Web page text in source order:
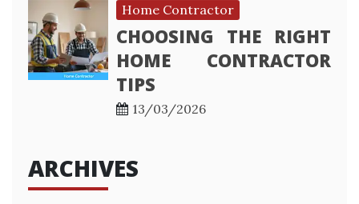
Home Contractor
CHOOSING THE RIGHT
HOME CONTRACTOR
TIPS
13/03/2026
ARCHIVES